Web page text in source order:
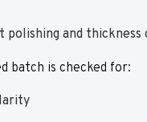
polishing and
batch is checked for: